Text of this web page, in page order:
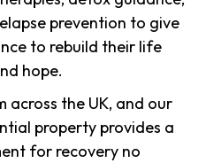
prevention to give
to rebuild their life
hope.
across the UK, and our
property provides a
for recovery no